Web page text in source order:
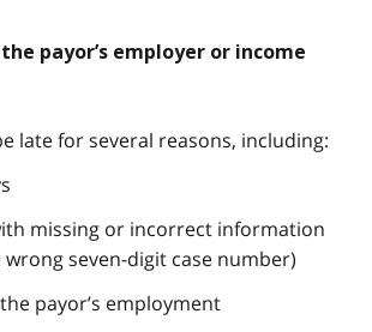
payor’s employer or income
late for several reasons, including:
missing or incorrect information
wrong seven-digit case number)
payor’s employment